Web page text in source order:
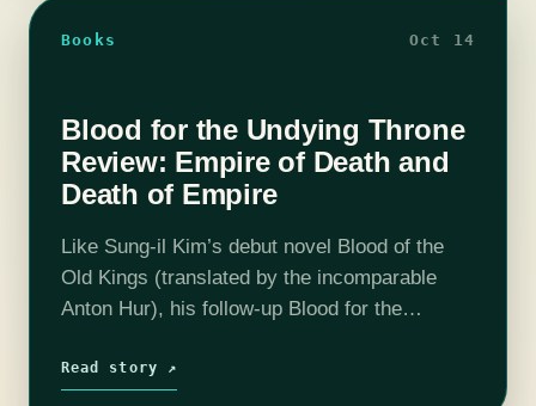
Books Oct 14
Blood for the Undying Throne
Review: Empire of Death and
Death of Empire
Like Sung-il Kim’s debut novel Blood of the
Old Kings (translated by the incomparable
Anton Hur), his follow-up Blood for the
takes everything awesome about 90s…
Read story ↗